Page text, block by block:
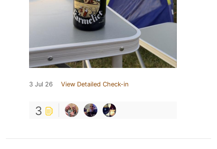
3 Jul 26 View Detailed Check-in
3